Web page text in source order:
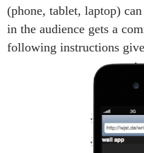
(phone, tablet, laptop)
in the audience gets a
following instructions